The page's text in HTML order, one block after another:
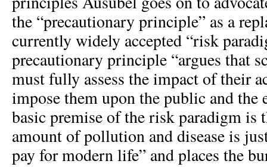
the “precautionary principle” as a
currently widely accepted “risk
precautionary principle “argues that
must fully assess the impact of their
impose them upon the public and
basic premise of the risk paradigm is
amount of pollution and disease is
pay for modern life” and places the